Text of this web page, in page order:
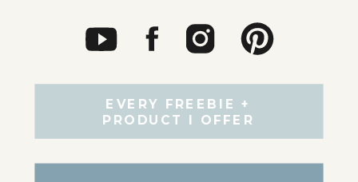
EVERY FREEBIE +
PRODUCT I OFFER